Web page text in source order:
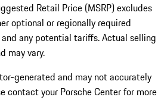
Retail Price (MSRP) excludes
optional or regionally required
any potential tariffs. Actual selling
may vary.
generated and may not accurately
contact your Porsche Center for more